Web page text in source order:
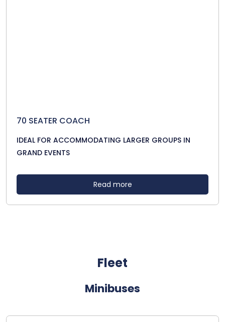
70 SEATER COACH
IDEAL FOR ACCOMMODATING LARGER GROUPS IN
GRAND EVENTS
Read more
Fleet
Minibuses